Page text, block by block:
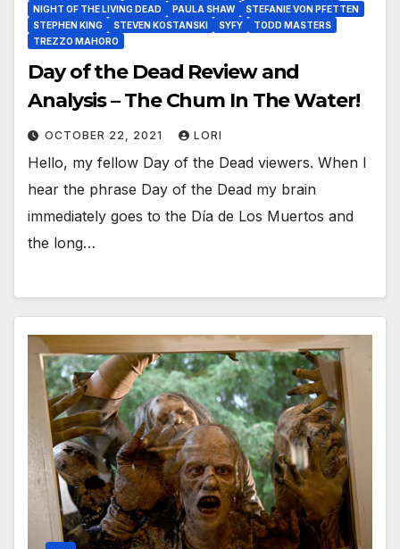
NIGHT OF THE LIVING DEAD
PAULA SHAW
STEFANIE VON PFETTEN
STEPHEN KING
STEVEN KOSTANSKI SYFY
TODD MASTERS
TREZZO MAHORO
Day of the Dead Review and
Analysis – The Chum In The Water!
OCTOBER 22, 2021 LORI
Hello, my fellow Day of the Dead viewers. When I
hear the phrase Day of the Dead my brain
immediately goes to the Día de Los Muertos and
the long…